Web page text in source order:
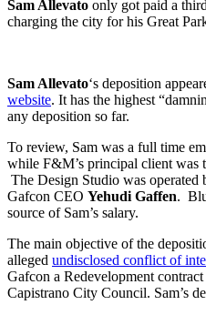
Sam Allevato only got paid a
charging the city for his Great
Sam Allevato‘s deposition
website. It has the highest
any deposition so far.
To review, Sam was a full time
while F&M’s principal client was
The Design Studio was operated
Gafcon CEO Yehudi Gaffen.
source of Sam’s salary.
The main objective of the
alleged undisclosed conflict of
Gafcon a Redevelopment
Capistrano City Council. Sam’s